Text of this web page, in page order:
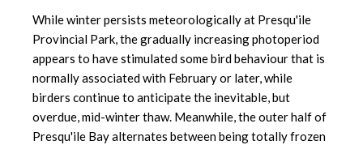
While winter persists meteorologically at Presqu'ile
Provincial Park, the gradually increasing photoperiod
appears to have stimulated some bird behaviour that is
normally associated with February or later, while
birders continue to anticipate the inevitable, but
overdue, mid-winter thaw. Meanwhile, the outer half of
Presqu'ile Bay alternates between being totally frozen